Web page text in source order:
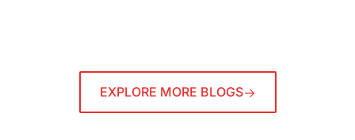
EXPLORE MORE BLOGS